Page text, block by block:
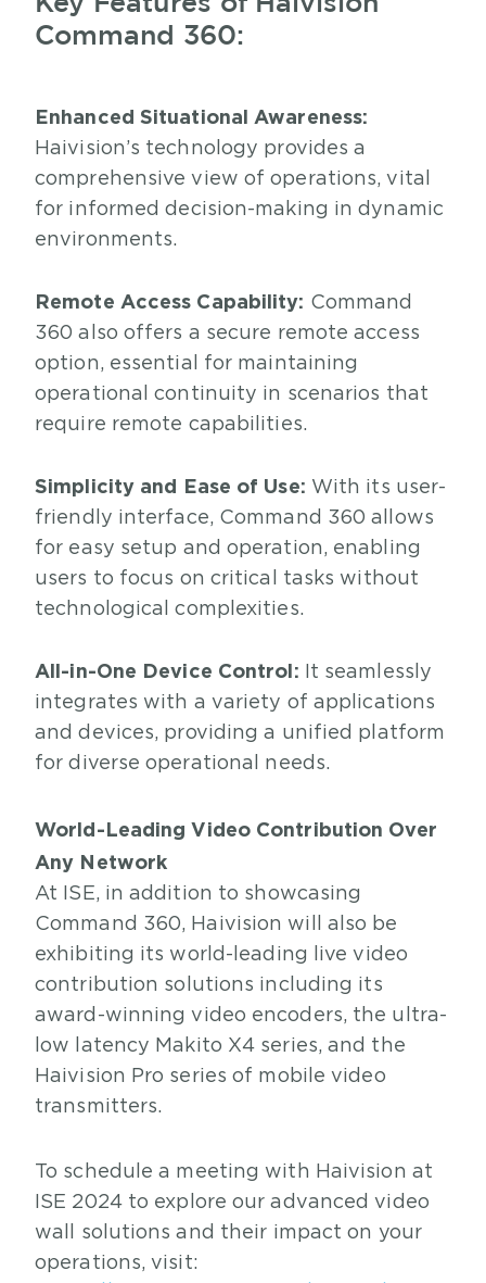
Command 360:
Enhanced Situational Awareness:
Haivision’s technology provides a
comprehensive view of operations, vital
for informed decision-making in dynamic
environments.
Remote Access Capability: Command
360 also offers a secure remote access
option, essential for maintaining
operational continuity in scenarios that
require remote capabilities.
Simplicity and Ease of Use: With its user-
friendly interface, Command 360 allows
for easy setup and operation, enabling
users to focus on critical tasks without
technological complexities.
All-in-One Device Control: It seamlessly
integrates with a variety of applications
and devices, providing a unified platform
for diverse operational needs.
World-Leading Video Contribution Over
Any Network
At ISE, in addition to showcasing
Command 360, Haivision will also be
exhibiting its world-leading live video
contribution solutions including its
award-winning video encoders, the ultra-
low latency Makito X4 series, and the
Haivision Pro series of mobile video
transmitters.
To schedule a meeting with Haivision at
ISE 2024 to explore our advanced video
wall solutions and their impact on your
operations, visit: